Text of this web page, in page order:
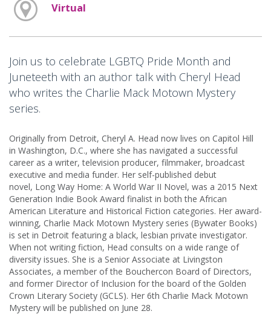
Virtual
Join us to celebrate LGBTQ Pride Month and
Juneteeth with an author talk with Cheryl Head
who writes the Charlie Mack Motown Mystery
series.
Originally from Detroit, Cheryl A. Head now lives on Capitol Hill
in Washington, D.C., where she has navigated a successful
career as a writer, television producer, filmmaker, broadcast
executive and media funder. Her self-published debut
novel, Long Way Home: A World War II Novel, was a 2015 Next
Generation Indie Book Award finalist in both the African
American Literature and Historical Fiction categories. Her award-
winning, Charlie Mack Motown Mystery series (Bywater Books)
is set in Detroit featuring a black, lesbian private investigator.
When not writing fiction, Head consults on a wide range of
diversity issues. She is a Senior Associate at Livingston
Associates, a member of the Bouchercon Board of Directors,
and former Director of Inclusion for the board of the Golden
Crown Literary Society (GCLS). Her 6th Charlie Mack Motown
Mystery will be published on June 28.